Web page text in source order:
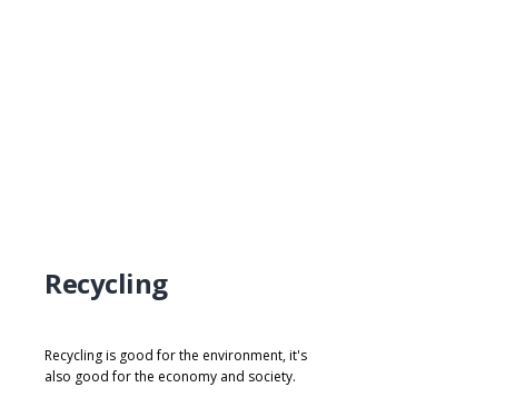
Recycling
Recycling is good for the environment, it's
also good for the economy and society.